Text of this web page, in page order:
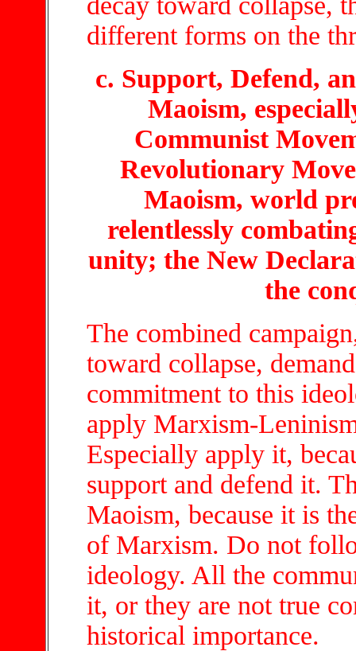
different forms on the
c. Support, Defend,
Maoism,
Communist
Revolutionary
Maoism, world
relentlessly
unity; the New
the
The combined
toward collapse,
commitment to this
apply Marxism-
Especially apply it,
support and defend it.
Maoism, because it is
of Marxism. Do not
ideology. All the
it, or they are not true
historical importance.